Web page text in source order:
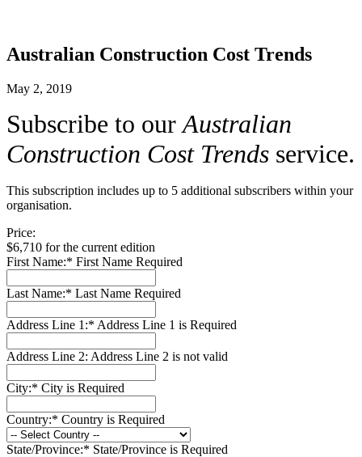
Australian Construction Cost Trends
May 2, 2019
Subscribe to our Australian
Construction Cost Trends service.
This subscription includes up to 5 additional subscribers within your
organisation.
Price:
$6,710 for the current edition
First Name:* First Name Required
Last Name:* Last Name Required
Address Line 1:* Address Line 1 is Required
Address Line 2: Address Line 2 is not valid
City:* City is Required
Country:* Country is Required
State/Province:* State/Province is Required